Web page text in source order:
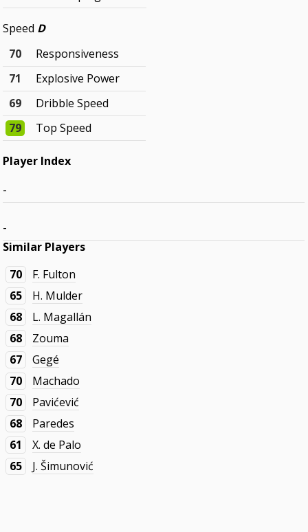
Speed D
70
Responsiveness
71
Explosive Power
69
Dribble Speed
79
Top Speed
Player Index
-
-
Similar Players
70
F. Fulton
65
H. Mulder
68
L. Magallán
68
Zouma
67
Gegé
70
Machado
70
Pavićević
68
Paredes
61
X. de Palo
65
J. Šimunović